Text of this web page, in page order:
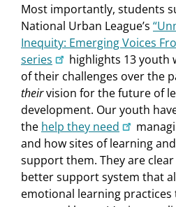
Most importantly, students
National Urban League’s
Inequity: Emerging Voices
series
highlights 13 youth
of their challenges over the
theirvision for the future of
development. Our youth
the help they need
and how sites of learning
support them. They are
better support system that
emotional learning